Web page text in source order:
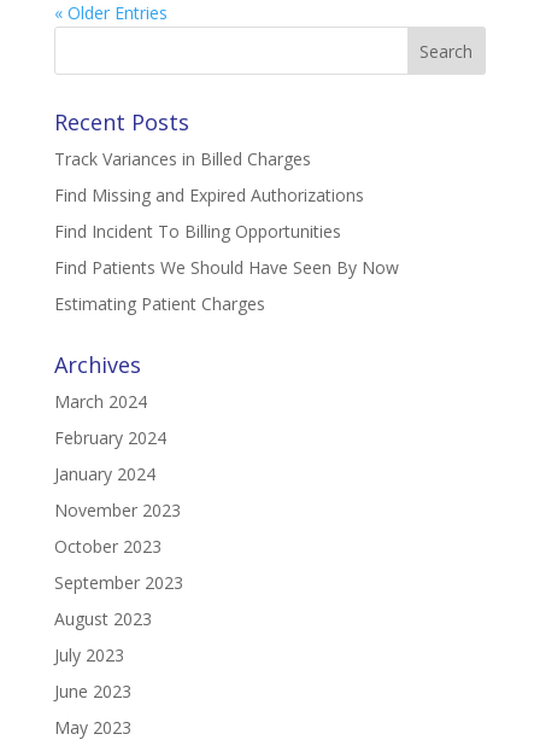
« Older Entries
Search
Recent Posts
Track Variances in Billed Charges
Find Missing and Expired Authorizations
Find Incident To Billing Opportunities
Find Patients We Should Have Seen By Now
Estimating Patient Charges
Archives
March 2024
February 2024
January 2024
November 2023
October 2023
September 2023
August 2023
July 2023
June 2023
May 2023